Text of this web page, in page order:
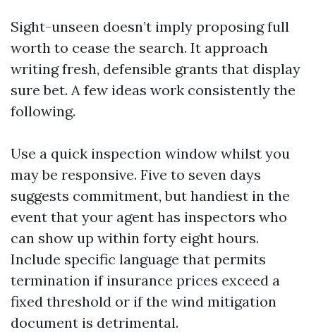
Sight-unseen doesn’t imply proposing full
worth to cease the search. It approach
writing fresh, defensible grants that display
sure bet. A few ideas work consistently the
following.
Use a quick inspection window whilst you
may be responsive. Five to seven days
suggests commitment, but handiest in the
event that your agent has inspectors who
can show up within forty eight hours.
Include specific language that permits
termination if insurance prices exceed a
fixed threshold or if the wind mitigation
document is detrimental.